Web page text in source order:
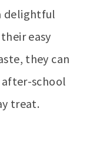
delightful
easy
they can
after-school
treat.